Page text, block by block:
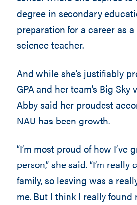
degree in secondary
preparation for a career as
science teacher.
And while she’s justifiably
GPA and her team’s Big Sky
Abby said her proudest
NAU has been growth.
“I’m most proud of how I’ve
person,” she said. “I’m really
family, so leaving was a
me. But I think I really found